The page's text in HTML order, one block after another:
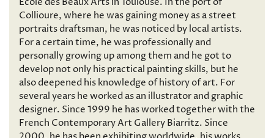
Collioure, where he was gaining money as a street
portraits draftsman, he was noticed by local artists.
For a certain time, he was professionally and
personally growing up among them and he got to
develop not only his practical painting skills, but he
also deepened his knowledge of history of art. For
several years he worked as an illustrator and graphic
designer. Since 1999 he has worked together with the
French Contemporary Art Gallery Biarritz. Since